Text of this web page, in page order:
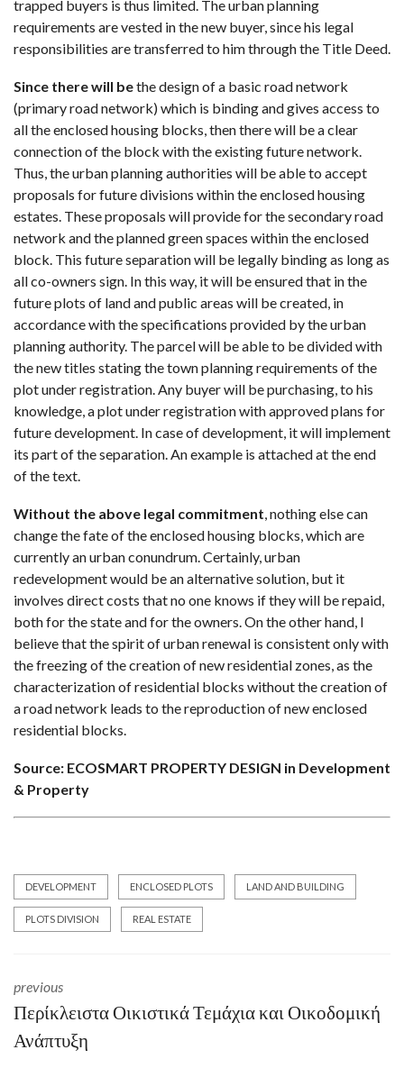
trapped buyers is thus limited. The urban planning
requirements are vested in the new buyer, since his legal
responsibilities are transferred to him through the Title Deed.
Since there will bethe design of a basic road network
(primary road network) which is binding and gives access to
all the enclosed housing blocks, then there will be a clear
connection of the block with the existing future network.
Thus, the urban planning authorities will be able to accept
proposals for future divisions within the enclosed housing
estates. These proposals will provide for the secondary road
network and the planned green spaces within the enclosed
block. This future separation will be legally binding as long as
all co-owners sign. In this way, it will be ensured that in the
future plots of land and public areas will be created, in
accordance with the specifications provided by the urban
planning authority. The parcel will be able to be divided with
the new titles stating the town planning requirements of the
plot under registration. Any buyer will be purchasing, to his
knowledge, a plot under registration with approved plans for
future development. In case of development, it will implement
its part of the separation. An example is attached at the end
of the text.
Without the above legal commitment , nothing else can
change the fate of the enclosed housing blocks, which are
currently an urban conundrum. Certainly, urban
redevelopment would be an alternative solution, but it
involves direct costs that no one knows if they will be repaid,
both for the state and for the owners. On the other hand, I
believe that the spirit of urban renewal is consistent only with
the freezing of the creation of new residential zones, as the
characterization of residential blocks without the creation of
a road network leads to the reproduction of new enclosed
residential blocks.
Source: ECOSMART PROPERTY DESIGN in Development
& Property
DEVELOPMENT ENCLOSED PLOTS LAND AND BUILDING
PLOTS DIVISION REAL ESTATE
previous
Περίκλειστα Οικιστικά Τεμάχια και Οικοδομική
Ανάπτυξη